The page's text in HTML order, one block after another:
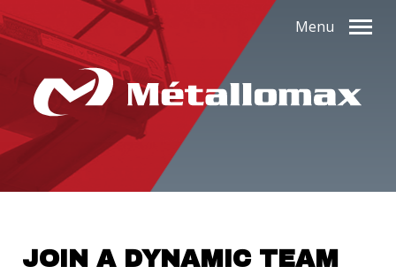
Menu
JOIN A DYNAMIC TEAM